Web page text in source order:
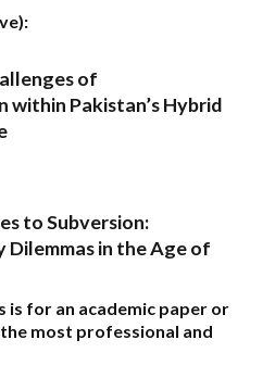
of
within Pakistan’s Hybrid
to Subversion:
Dilemmas in the Age of
is for an academic paper or
most professional and